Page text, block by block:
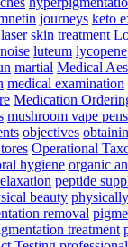
journeys keto
laser skin treatment
luteum lycopene
martial Medical
medical examination
Medication
mushroom vape pens
objectives
Operational
hygiene organic
peptide
beauty physically
removal
treatment